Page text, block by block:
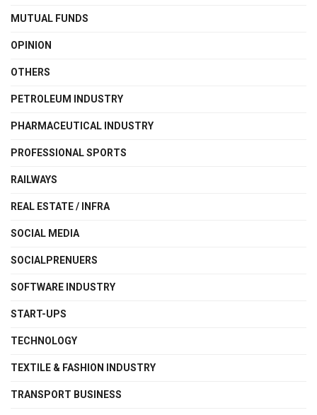
MUTUAL FUNDS
OPINION
OTHERS
PETROLEUM INDUSTRY
PHARMACEUTICAL INDUSTRY
PROFESSIONAL SPORTS
RAILWAYS
REAL ESTATE / INFRA
SOCIAL MEDIA
SOCIALPRENUERS
SOFTWARE INDUSTRY
START-UPS
TECHNOLOGY
TEXTILE & FASHION INDUSTRY
TRANSPORT BUSINESS